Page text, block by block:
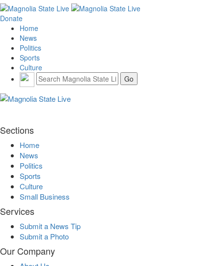
Donate
Home
News
Politics
Sports
Culture
Sections
Home
News
Politics
Sports
Culture
Small Business
Services
Submit a News Tip
Submit a Photo
Our Company